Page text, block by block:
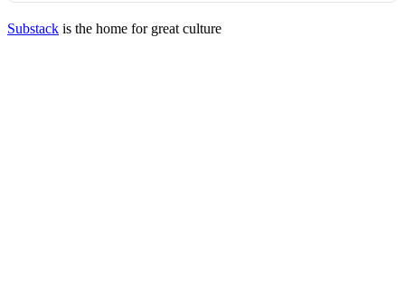
Substack is the home for great culture